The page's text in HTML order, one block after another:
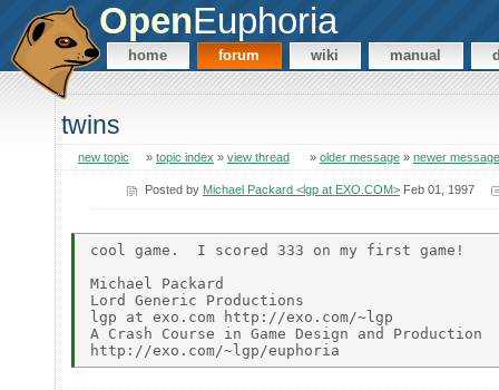
OpenEuphoria
home forum wiki manual
twins
new topic » topic index » view thread » older message » newer message
Posted by Michael Packard <lgp at EXO.COM>Feb 01, 1997
cool game.  I scored 333 on my first game!
Michael Packard
Lord Generic Productions
lgp at exo.com http://exo.com/~lgp
A Crash Course in Game Design and Production